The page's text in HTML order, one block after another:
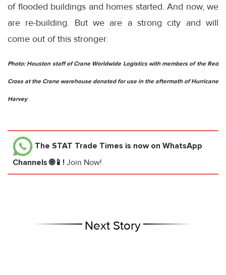
of flooded buildings and homes started. And now, we
are re-building. But we are a strong city and will
come out of this stronger.
Photo: Houston staff of Crane Worldwide Logistics with members of the Red
Cross at the Crane warehouse donated for use in the aftermath of Hurricane
Harvey
The STAT Trade Times is now on WhatsApp
Channels 🌐📱! Join Now!
Next Story